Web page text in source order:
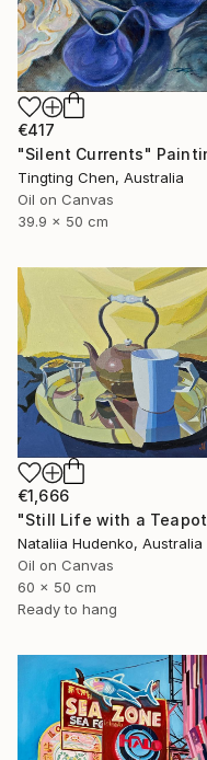
€417
"Silent Currents"
Tingting Chen, Australia
Oil on Canvas
39.9 x 50 cm
€1,666
Nataliia Hudenko, Australia
Oil on Canvas
60 x 50 cm
Ready to hang